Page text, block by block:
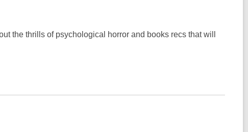
the thrills of psychological horror and books recs that will